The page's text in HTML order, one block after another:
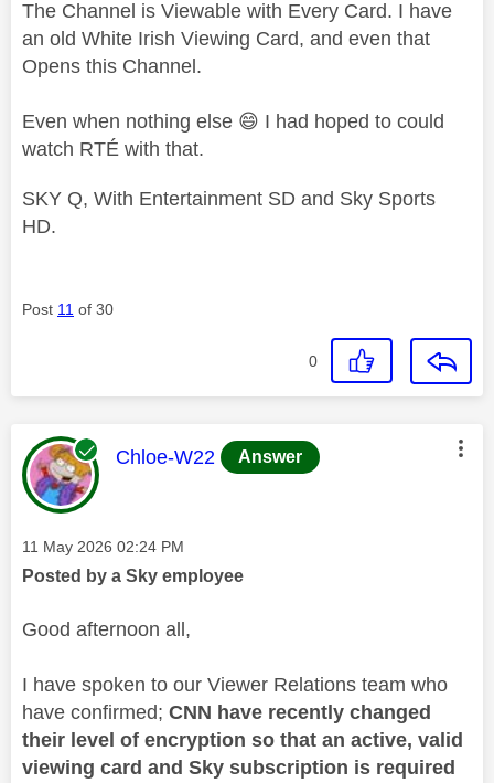
The Channel is Viewable with Every Card. I have
an old White Irish Viewing Card, and even that
Opens this Channel.
Even when nothing else 😄 I had hoped to could
watch RTÉ with that.
SKY Q, With Entertainment SD and Sky Sports
HD.
Post 11 of 30
0
This message was authored by:
Chloe-W22 Answer
Message posted on
‎11 May 2026 02:24 PM
Posted by a Sky employee
Good afternoon all,
I have spoken to our Viewer Relations team who
have confirmed; CNN have recently changed
their level of encryption so that an active, valid
viewing card and Sky subscription is required